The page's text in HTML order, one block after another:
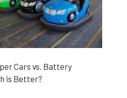
Cars vs. Battery
is Better?